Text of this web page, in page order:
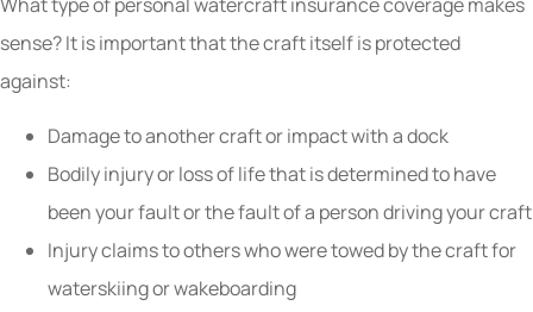
sense? It is important that the craft itself is protected
against:
Damage to another craft or impact with a dock
Bodily injury or loss of life that is determined to have
been your fault or the fault of a person driving your craft
Injury claims to others who were towed by the craft for
waterskiing or wakeboarding